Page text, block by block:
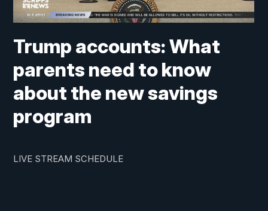
Trump accounts: What
parents need to know
about the new savings
program
LIVE STREAM SCHEDULE